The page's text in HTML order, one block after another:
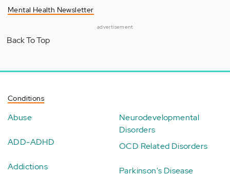
Mental Health Newsletter
advertisement
Back To Top
Conditions
Abuse
ADD-ADHD
Addictions
Neurodevelopmental
Disorders
OCD Related Disorders
Parkinson's Disease